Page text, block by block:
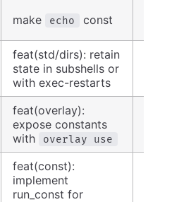
make echo const
feat(std/dirs): retain
state in subshells or
with exec-restarts
feat(overlay):
expose constants
with
overlay use
feat(const):
implement
run_const for